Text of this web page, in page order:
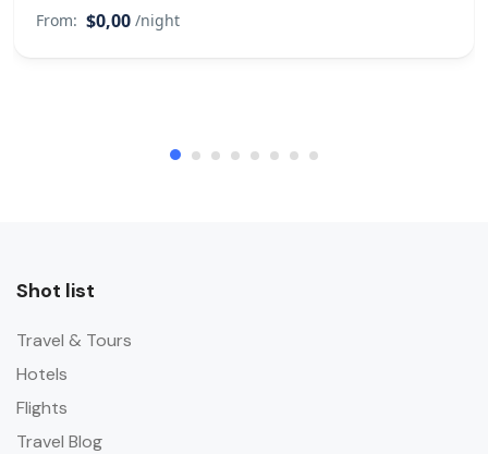
From: $0,00 /night
Shot list
Travel & Tours
Hotels
Flights
Travel Blog